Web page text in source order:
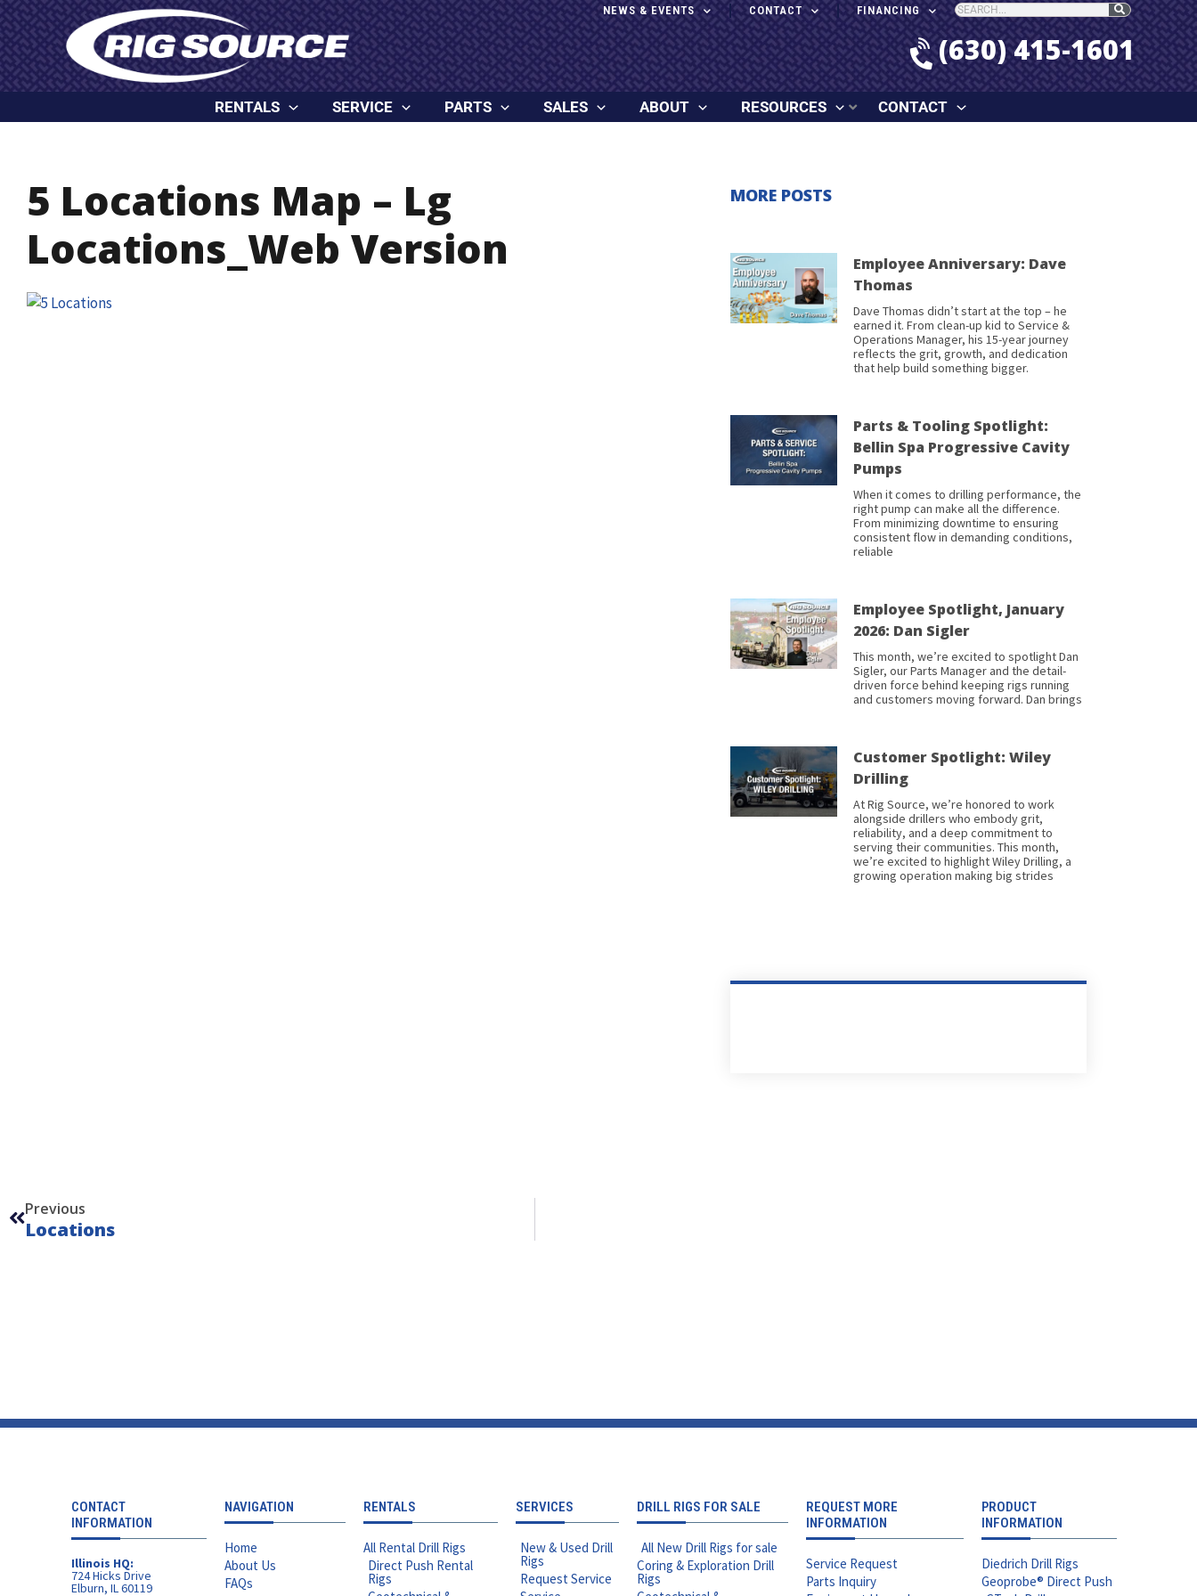
content
Skip
to
content
NEWS & EVENTS CONTACT FINANCING
(630) 415-1601
RENTALS SERVICE PARTS SALES ABOUT RESOURCES CONTACT
5 Locations Map – Lg
Locations_Web Version
MORE POSTS
Employee Anniversary: Dave
Thomas
Dave Thomas didn’t start at the top – he
earned it. From clean-up kid to Service &
Operations Manager, his 15-year journey
reflects the grit, growth, and dedication
that help build something bigger.
Parts & Tooling Spotlight:
Bellin Spa Progressive Cavity
Pumps
When it comes to drilling performance, the
right pump can make all the difference.
From minimizing downtime to ensuring
consistent flow in demanding conditions,
reliable
Employee Spotlight, January
2026: Dan Sigler
This month, we’re excited to spotlight Dan
Sigler, our Parts Manager and the detail-
driven force behind keeping rigs running
and customers moving forward. Dan brings
Customer Spotlight: Wiley
Drilling
At Rig Source, we’re honored to work
alongside drillers who embody grit,
reliability, and a deep commitment to
serving their communities. This month,
we’re excited to highlight Wiley Drilling, a
growing operation making big strides
Previous
Locations
CONTACT
INFORMATION
Illinois HQ:
724 Hicks Drive
Elburn, IL 60119
NAVIGATION
Home
About Us
FAQs
RENTALS
All Rental Drill Rigs
Direct Push Rental
Rigs
SERVICES
New & Used Drill
Rigs
Request Service
DRILL RIGS FOR SALE
All New Drill Rigs for sale
Coring & Exploration Drill
Rigs
REQUEST MORE
INFORMATION
Service Request
Parts Inquiry
PRODUCT
INFORMATION
Diedrich Drill Rigs
Geoprobe® Direct Push